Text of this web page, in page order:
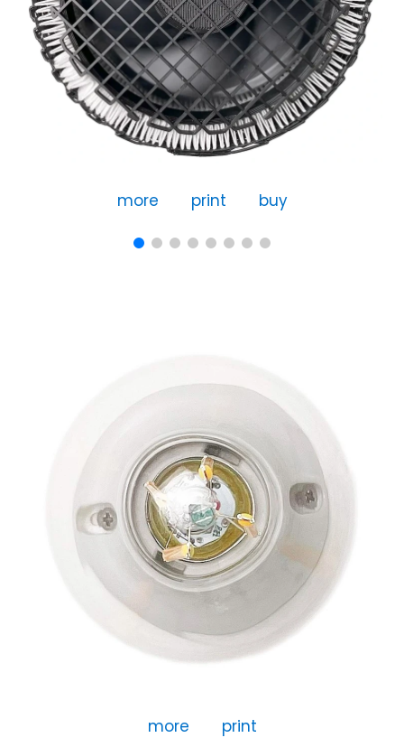
more print buy
more print